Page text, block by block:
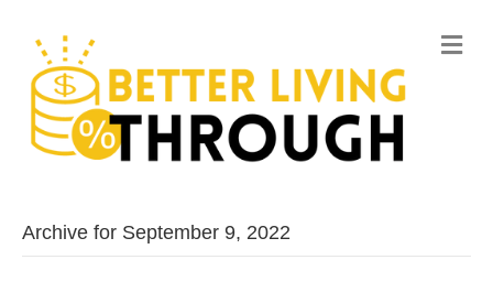
M
e
Archive for September 9, 2022